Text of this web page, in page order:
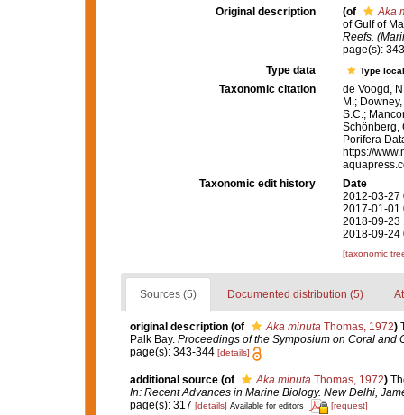
Original description
(of
Aka
of Gulf of
Reefs.
page(s):
Type data
Type
Taxonomic citation
de Voogd,
M.;
S.C.;
Schönberg,
Porifera
https://
Taxonomic edit history
Date
2012-03-27
2017-01-01
2018-09-23
2018-09-24
[taxonomic
Sources (5) Documented distribution (5)
original description (of Aka minutaThomas, 1972)
Palk Bay. Proceedings of the Symposium on Coral and
page(s): 343-344 [details]
additional source (of Aka minuta Thomas, 1972)
In: Recent Advances in Marine Biology. New Delhi,
page(s): 317 [details] Available for editors [request]